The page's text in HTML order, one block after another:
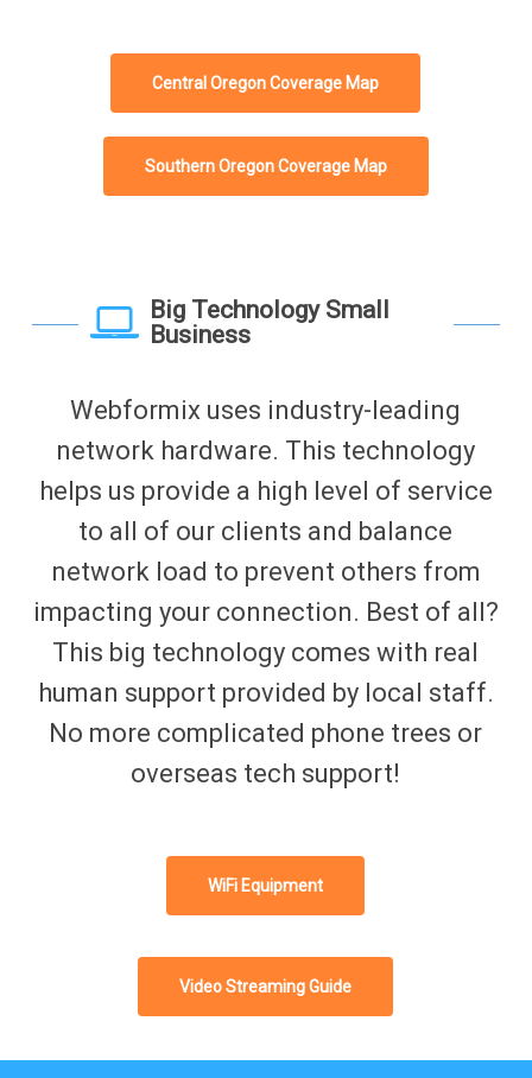
Central Oregon Coverage Map
Southern Oregon Coverage Map
Big Technology Small
Business
Webformix uses industry-leading
network hardware. This technology
helps us provide a high level of service
to all of our clients and balance
network load to prevent others from
impacting your connection. Best of all?
This big technology comes with real
human support provided by local staff.
No more complicated phone trees or
overseas tech support!
WiFi Equipment
Video Streaming Guide